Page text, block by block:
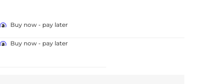
Buy now - pay later
Buy now - pay later